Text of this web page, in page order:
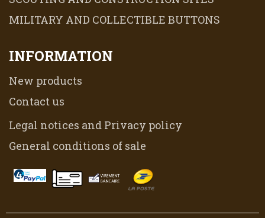
MILITARY AND COLLECTIBLE BUTTONS
INFORMATION
New products
Contact us
Legal notices and Privacy policy
General conditions of sale